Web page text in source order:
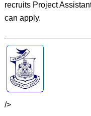
recruits Project
can apply.
/>